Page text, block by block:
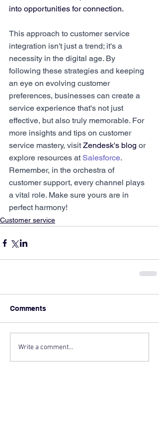
into opportunities for connection.
This approach to customer service
integration isn't just a trend; it's a
necessity in the digital age. By
following these strategies and keeping
an eye on evolving customer
preferences, businesses can create a
service experience that's not just
effective, but also truly memorable. For
more insights and tips on customer
service mastery, visit Zendesk's blog or
explore resources at Salesforce.
Remember, in the orchestra of
customer support, every channel plays
a vital role. Make sure yours are in
perfect harmony!
Customer service
Comments
Write a comment...